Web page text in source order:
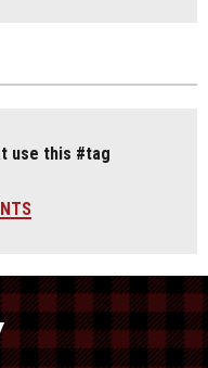
use this #tag